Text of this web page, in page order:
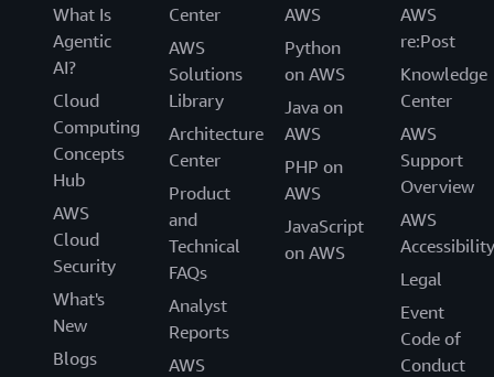
What Is
Agentic
AI?
Cloud
Computing
Concepts
Hub
AWS
Cloud
Security
What's
New
Blogs
Center
AWS
Solutions
Library
Architecture
Center
Product
and
Technical
FAQs
Analyst
Reports
AWS
AWS
Python
on AWS
Java on
AWS
PHP on
AWS
JavaScript
on AWS
AWS
re:Post
Knowledge
Center
AWS
Support
Overview
AWS
Accessibility
Legal
Event
Code of
Conduct